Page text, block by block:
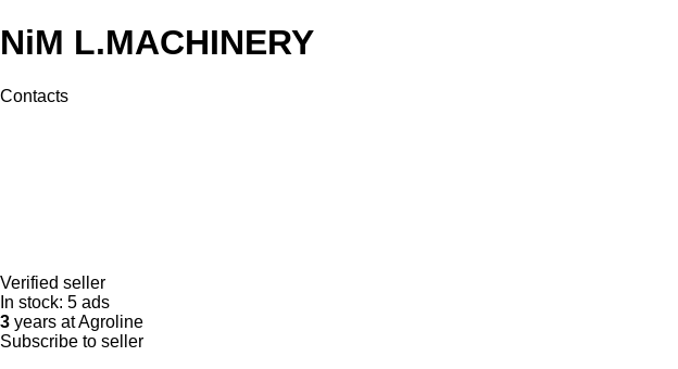
NiM L.MACHINERY
Contacts
Verified seller
In stock: 5 ads
3 years at Agroline
Subscribe to seller